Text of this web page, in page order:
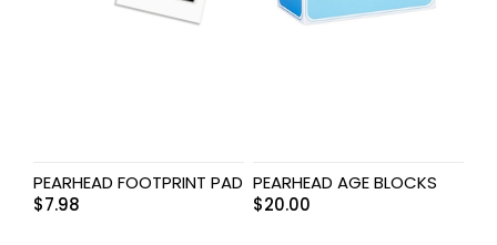
PEARHEAD FOOTPRINT PAD
$7.98
PEARHEAD AGE BLOCKS
$20.00